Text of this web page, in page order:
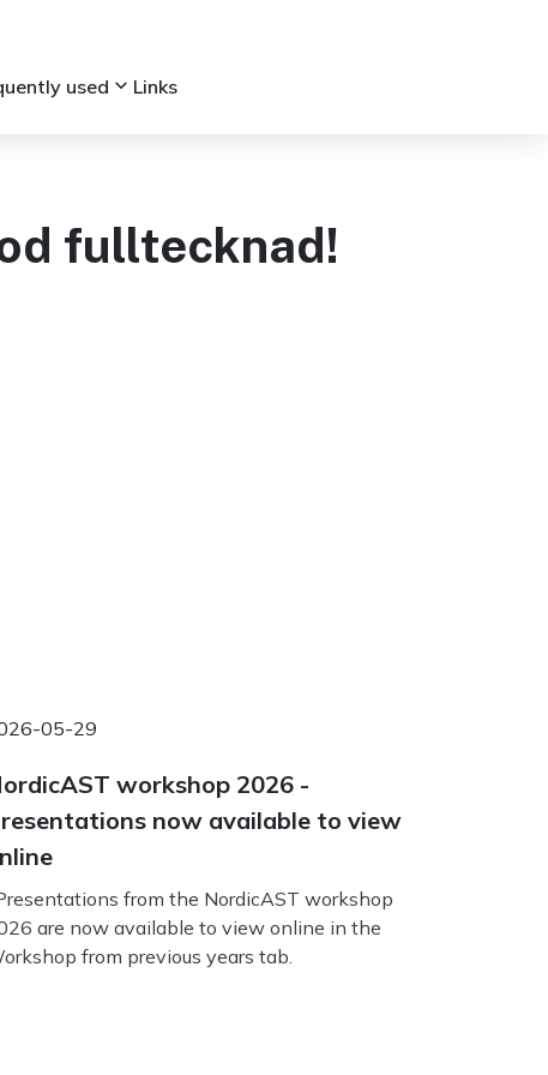
used keyboard_arrow_down Links
fulltecknad!
05-29
workshop 2026 -
now available to view
from the NordicAST workshop
are now available to view online in the
from previous years tab.